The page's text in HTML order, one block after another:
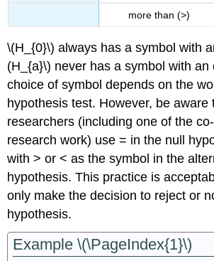
more than (>)
\(H_{0}\) always has a symbol with
(H_{a}\) never has a symbol with an
choice of symbol depends on the
hypothesis test. However, be aware
researchers (including one of the
research work) use = in the null
with > or < as the symbol in the
hypothesis. This practice is
only make the decision to reject or
hypothesis.
Example \(\PageIndex{1}\)